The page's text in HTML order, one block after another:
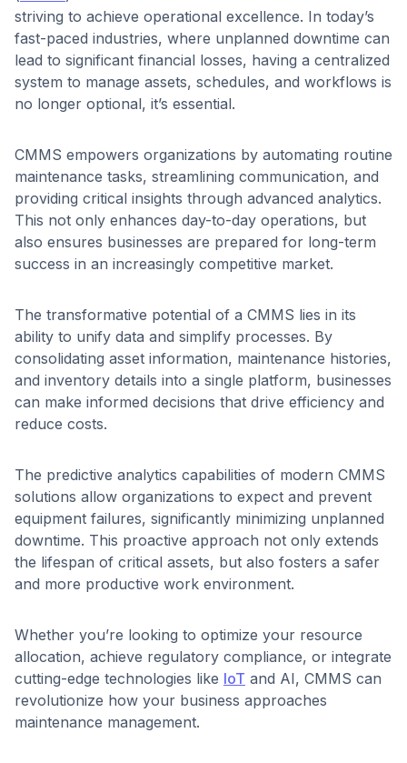
striving to achieve operational excellence. In today’s
fast-paced industries, where unplanned downtime can
lead to significant financial losses, having a centralized
system to manage assets, schedules, and workflows is
no longer optional, it’s essential.
CMMS empowers organizations by automating routine
maintenance tasks, streamlining communication, and
providing critical insights through advanced analytics.
This not only enhances day-to-day operations, but
also ensures businesses are prepared for long-term
success in an increasingly competitive market.
The transformative potential of a CMMS lies in its
ability to unify data and simplify processes. By
consolidating asset information, maintenance histories,
and inventory details into a single platform, businesses
can make informed decisions that drive efficiency and
reduce costs.
The predictive analytics capabilities of modern CMMS
solutions allow organizations to expect and prevent
equipment failures, significantly minimizing unplanned
downtime. This proactive approach not only extends
the lifespan of critical assets, but also fosters a safer
and more productive work environment.
Whether you’re looking to optimize your resource
allocation, achieve regulatory compliance, or integrate
cutting-edge technologies like IoT and AI, CMMS can
revolutionize how your business approaches
maintenance management.